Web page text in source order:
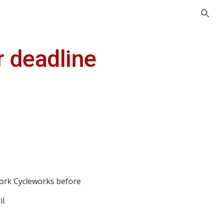
deadline
Cycleworks before